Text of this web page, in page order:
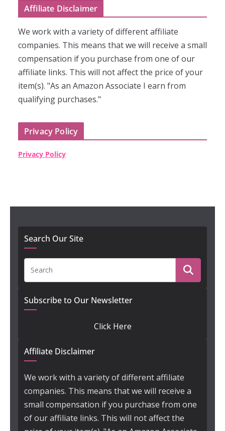
Affiliate Disclaimer
We work with a variety of different affiliate
companies. This means that we will receive a small
compensation if you purchase from one of our
affiliate links. This will not affect the price of your
item(s). "As an Amazon Associate I earn from
qualifying purchases."
Privacy Policy
Privacy Policy
Search Our Site
Subscribe to Our Newsletter
Click Here
Affiliate Disclaimer
We work with a variety of different affiliate
companies. This means that we will receive a
small compensation if you purchase from one
of our affiliate links. This will not affect the